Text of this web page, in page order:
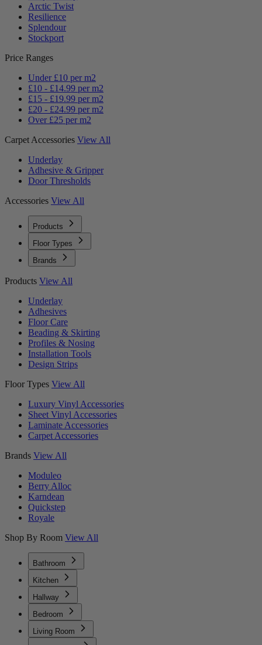
Arctic Twist
Resilience
Splendour
Stockport
Price Ranges
Under £10 per m2
£10 - £14.99 per m2
£15 - £19.99 per m2
£20 - £24.99 per m2
Over £25 per m2
Carpet Accessories View All
Underlay
Adhesive & Gripper
Door Thresholds
Accessories View All
Products
Floor Types
Brands
Products View All
Underlay
Adhesives
Floor Care
Beading & Skirting
Profiles & Nosing
Installation Tools
Design Strips
Floor Types View All
Luxury Vinyl Accessories
Sheet Vinyl Accessories
Laminate Accessories
Carpet Accessories
Brands View All
Moduleo
Berry Alloc
Karndean
Quickstep
Royale
Shop By Room View All
Bathroom
Kitchen
Hallway
Bedroom
Living Room